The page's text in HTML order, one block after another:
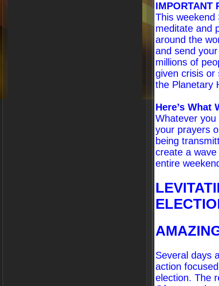
IMPORTANT
This weekend
meditate and
around the
and send
millions of
given crisis or
the Planetary
Here’s What
Whatever
your prayers
being
create a
entire
Several days
action
election. The